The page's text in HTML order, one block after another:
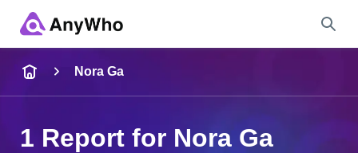
Nora Ga
1 Report for Nora Ga